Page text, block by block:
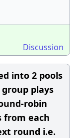
Discussion
into 2 pools
plays
robin
from each
round i.e.